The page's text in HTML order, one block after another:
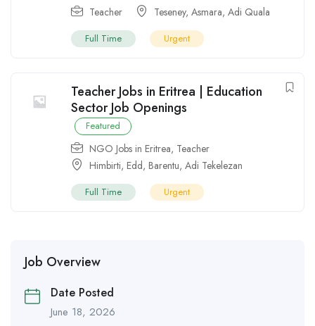
Teacher Teseney, Asmara, Adi Quala
Full Time Urgent
Teacher Jobs in Eritrea | Education
Sector Job Openings
Featured
NGO Jobs in Eritrea, Teacher
Himbirti, Edd, Barentu, Adi Tekelezan
Full Time Urgent
Job Overview
Date Posted
June 18, 2026